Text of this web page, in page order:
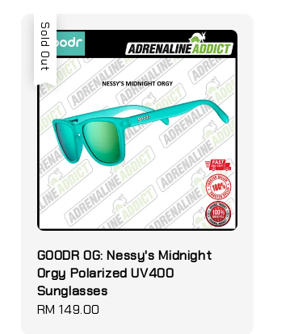
Sold Out
GOODR OG: Nessy's Midnight
Orgy Polarized UV400
Sunglasses
Regular
RM 149.00